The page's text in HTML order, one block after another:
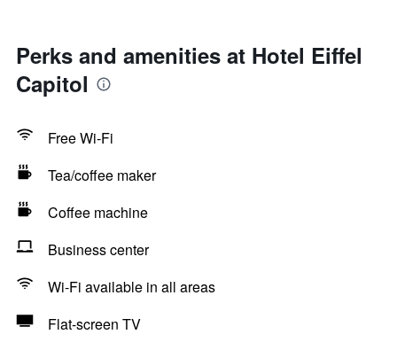
Perks and amenities at Hotel Eiffel
Capitol
Free Wi-Fi
Tea/coffee maker
Coffee machine
Business center
Wi-Fi available in all areas
Flat-screen TV